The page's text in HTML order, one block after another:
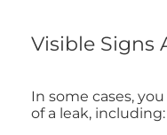
Visible Signs
In some cases,
of a leak, including: